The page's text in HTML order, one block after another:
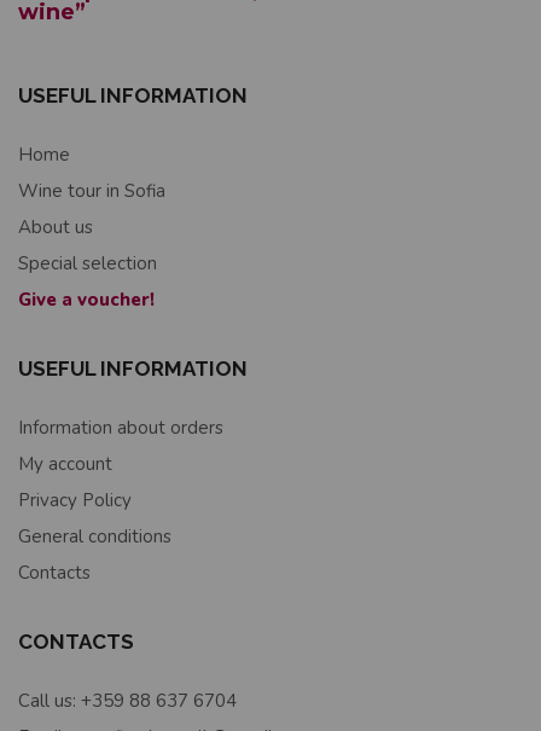
wine”
USEFUL INFORMATION
Home
Wine tour in Sofia
About us
Special selection
Give a voucher!
USEFUL INFORMATION
Information about orders
My account
Privacy Policy
General conditions
Contacts
CONTACTS
Call us: +359 88 637 6704